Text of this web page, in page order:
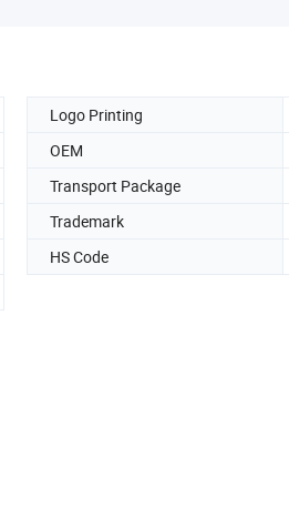
Logo Printing
OEM
Transport Package
Trademark
HS Code